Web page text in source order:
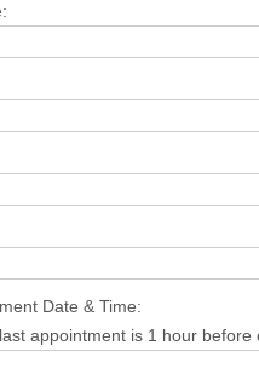
Date & Time:
appointment is 1 hour before